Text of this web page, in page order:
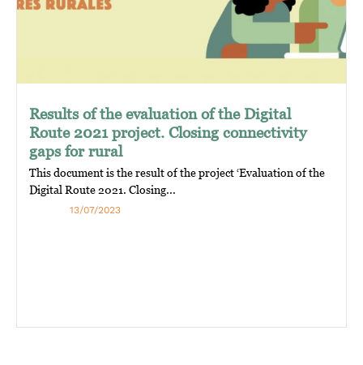
Results of the evaluation of the Digital
Route 2021 project. Closing connectivity
gaps for rural
This document is the result of the project ‘Evaluation of the
Digital Route 2021. Closing...
13/07/2023